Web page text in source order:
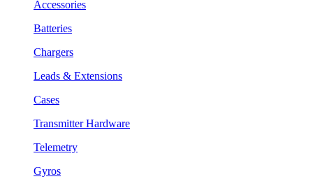
Accessories
Batteries
Chargers
Leads & Extensions
Cases
Transmitter Hardware
Telemetry
Gyros